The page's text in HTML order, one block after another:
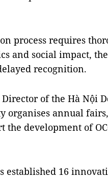
process requires
and social impact,
recognition.
of the Hà Nội
organises annual fairs,
the development of
established 16